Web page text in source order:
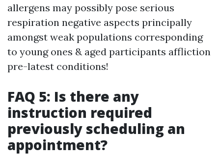
allergens may possibly pose serious
respiration negative aspects principally
amongst weak populations corresponding
to young ones & aged participants affliction
pre-latest conditions!
FAQ 5: Is there any
instruction required
previously scheduling an
appointment?